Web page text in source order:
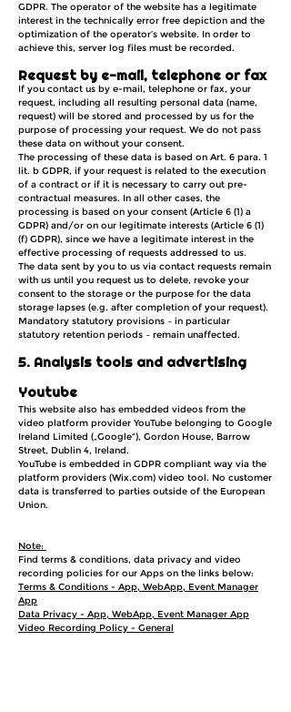
GDPR. The operator of the website has a legitimate
interest in the technically error free depiction and the
optimization of the operator’s website. In order to
achieve this, server log files must be recorded.
Request by e-mail, telephone or fax
If you contact us by e-mail, telephone or fax, your
request, including all resulting personal data (name,
request) will be stored and processed by us for the
purpose of processing your request. We do not pass
these data on without your consent.
The processing of these data is based on Art. 6 para. 1
lit. b GDPR, if your request is related to the execution
of a contract or if it is necessary to carry out pre-
contractual measures. In all other cases, the
processing is based on your consent (Article 6 (1) a
GDPR) and/or on our legitimate interests (Article 6 (1)
(f) GDPR), since we have a legitimate interest in the
effective processing of requests addressed to us.
The data sent by you to us via contact requests remain
with us until you request us to delete, revoke your
consent to the storage or the purpose for the data
storage lapses (e.g. after completion of your request).
Mandatory statutory provisions – in particular
statutory retention periods – remain unaffected.
5. Analysis tools and advertising
Youtube
This website also has embedded videos from the
video platform provider YouTube belonging to Google
Ireland Limited („Google“), Gordon House, Barrow
Street, Dublin 4, Ireland.
YouTube is embedded in GDPR compliant way via the
platform providers (Wix.com) video tool. No customer
data is transferred to parties outside of the European
Union.
Note:
Find terms & conditions, data privacy and video
recording policies for our Apps on the links below:
Terms & Conditions - App, WebApp, Event Manager
App
Data Privacy - App, WebApp, Event Manager App
Video Recording Policy - General